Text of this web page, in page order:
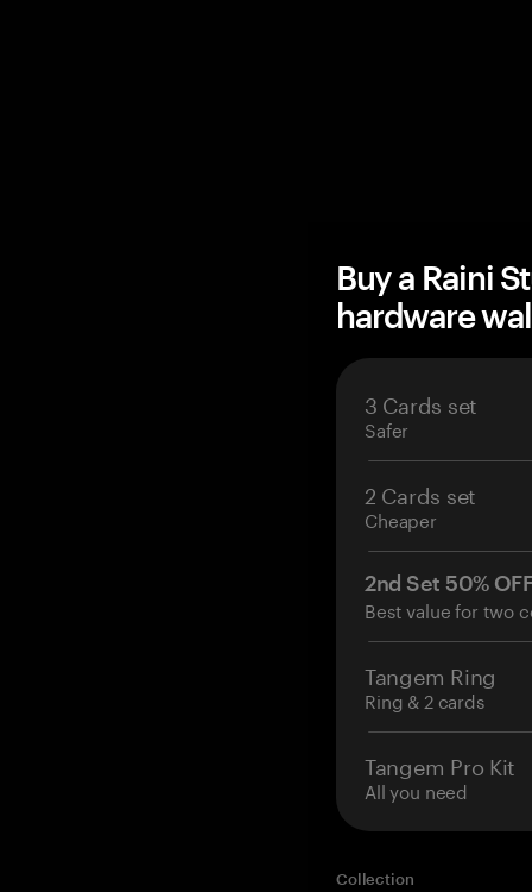
Buy a Raini
hardware
3 Cards set
Safer
2 Cards set
Cheaper
2nd Set 50%
Best value for two
Tangem Ring
Ring & 2 cards
Tangem Pro Kit
All you need
Collection